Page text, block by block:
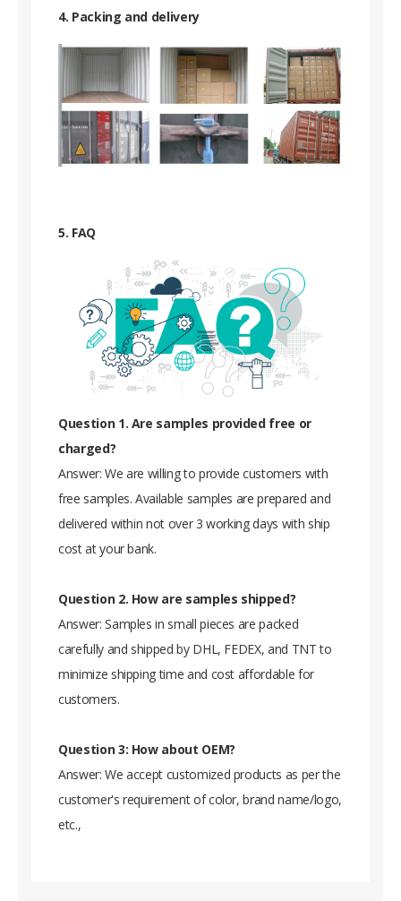
4. Packing and delivery
5. FAQ
Question 1. Are samples provided free or
charged?
Answer: We are willing to provide customers with
free samples. Available samples are prepared and
delivered within not over 3 working days with ship
cost at your bank.
Question 2. How are samples shipped?
Answer: Samples in small pieces are packed
carefully and shipped by DHL, FEDEX, and TNT to
minimize shipping time and cost affordable for
customers.
Question 3: How about OEM?
Answer: We accept customized products as per the
customer's requirement of color, brand name/logo,
etc.,